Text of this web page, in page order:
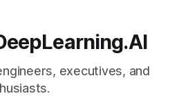
executives, and